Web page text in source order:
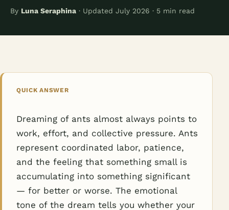
By Luna Seraphina · Updated July 2026 · 5 min read
QUICK ANSWER
Dreaming of ants almost always points to
work, effort, and collective pressure. Ants
represent coordinated labor, patience,
and the feeling that something small is
accumulating into something significant
— for better or worse. The emotional
tone of the dream tells you whether your